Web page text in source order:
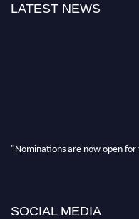
LATEST NEWS
hybrid event (online/in-
Don’t miss this chance to
SOCIAL MEDIA